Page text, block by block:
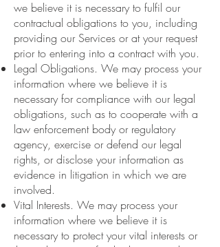
we believe it is necessary to fulfil our
contractual obligations to you, including
providing our Services or at your request
prior to entering into a contract with you.
Legal Obligations. We may process your
information where we believe it is
necessary for compliance with our legal
obligations, such as to cooperate with a
law enforcement body or regulatory
agency, exercise or defend our legal
rights, or disclose your information as
evidence in litigation in which we are
involved.
Vital Interests. We may process your
information where we believe it is
necessary to protect your vital interests or